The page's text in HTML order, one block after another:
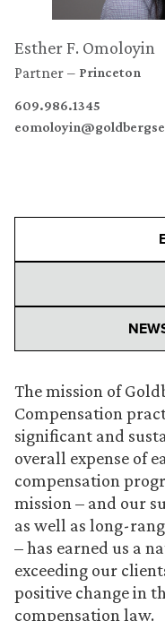
Esther F. Omoloyin
Partner Princeton
609.986.1345
The mission of
Compensation
significant and
overall expense of
compensation
mission – and our
as well as long-
– has earned us a
exceeding our
positive change in
compensation law.